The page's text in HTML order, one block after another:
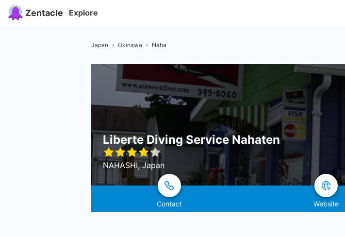
Zentacle Explore
Japan › Okinawa › Naha
Liberte Diving Service Nahaten
NAHASHI, Japan
Contact Website